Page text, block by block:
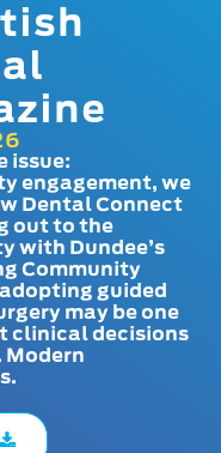
issue:
engagement, we
Dental Connect
out to the
with Dundee’s
Community
guided
may be one
clinical decisions
Modern